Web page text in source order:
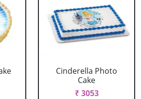
Cinderella Photo
Cake
₹ 3053